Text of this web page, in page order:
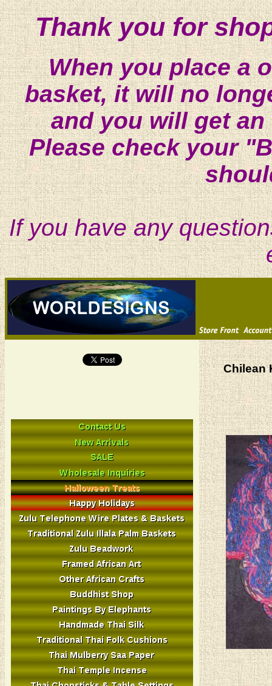
Thank you for
When you place a
basket, it will no
and you will get
Please check your
If you have any
Chilean